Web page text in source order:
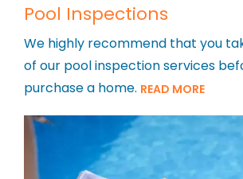
Pool Inspections
We highly recommend that you
of our pool inspection services
purchase a home. READ MORE